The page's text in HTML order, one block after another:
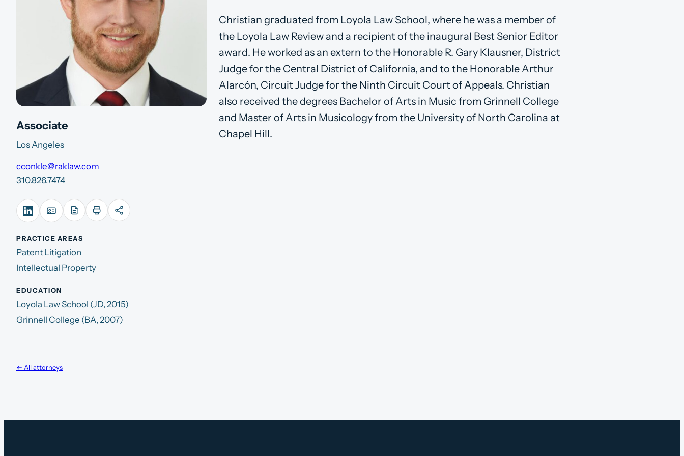
Associate
Los Angeles
cconkle@raklaw.com
310.826.7474
PRACTICE AREAS
Patent Litigation
Intellectual Property
EDUCATION
Loyola Law School (JD, 2015)
Grinnell College (BA, 2007)
Christian graduated from Loyola Law School, where he was a member of
the Loyola Law Review and a recipient of the inaugural Best Senior Editor
award. He worked as an extern to the Honorable R. Gary Klausner, District
Judge for the Central District of California, and to the Honorable Arthur
Alarcón, Circuit Judge for the Ninth Circuit Court of Appeals. Christian
also received the degrees Bachelor of Arts in Music from Grinnell College
and Master of Arts in Musicology from the University of North Carolina at
Chapel Hill.
← All attorneys